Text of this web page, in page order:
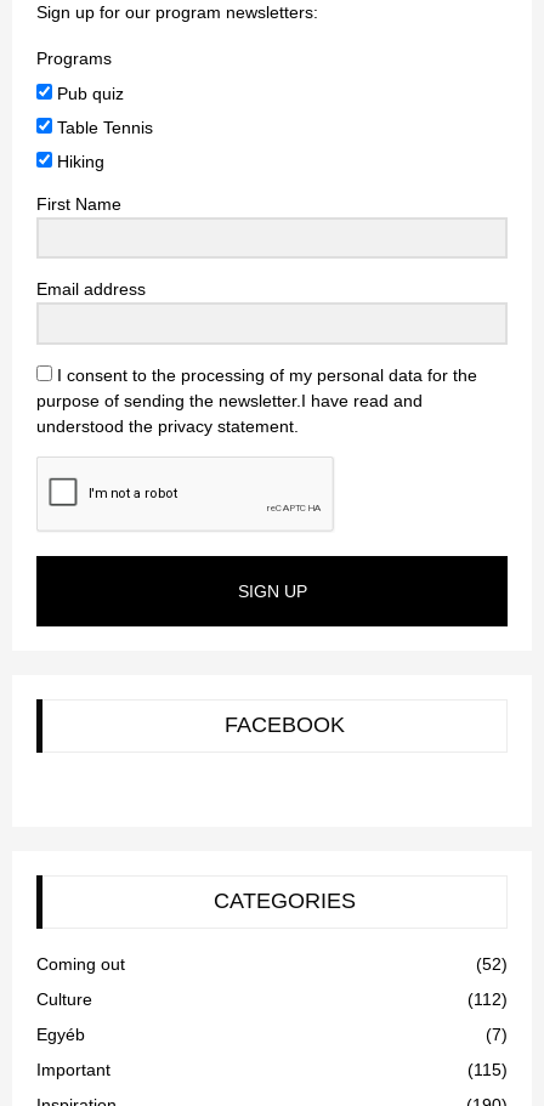
Sign up for our program newsletters:
Programs
Pub quiz
Table Tennis
Hiking
First Name
Email address
I consent to the processing of my personal data for the
purpose of sending the newsletter.I have read and
understood the privacy statement.
SIGN UP
FACEBOOK
CATEGORIES
Coming out
(52)
Culture
(112)
Egyéb
(7)
Important
(115)